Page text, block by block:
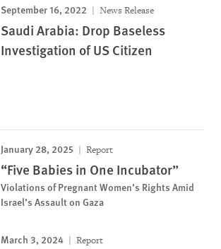
September 16, 2022 News Release
Saudi Arabia: Drop Baseless
Investigation of US Citizen
January 28, 2025 Report
“Five Babies in One Incubator”
Violations of Pregnant Women’s Rights Amid
Israel’s Assault on Gaza
March 3, 2024 Report